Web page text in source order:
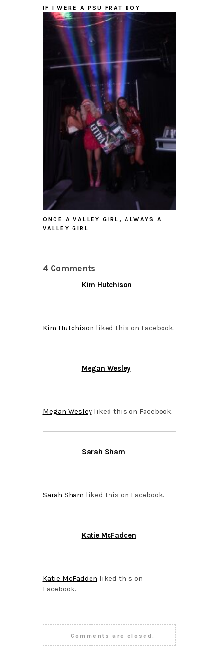
IF I WERE A PSU FRAT BOY
ONCE A VALLEY GIRL, ALWAYS A
VALLEY GIRL
4 Comments
Kim Hutchison
Kim Hutchison liked this on Facebook.
Megan Wesley
Megan Wesleyliked this on Facebook.
Sarah Sham
Sarah Sham liked this on Facebook.
Katie McFadden
Katie McFadden liked this on
Facebook.
Comments are closed.